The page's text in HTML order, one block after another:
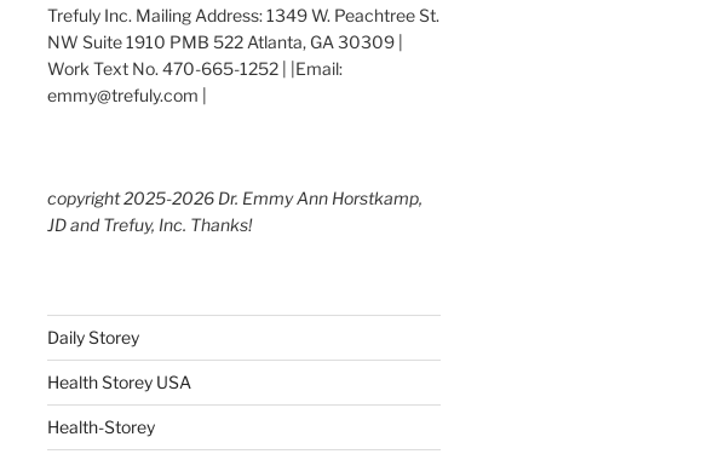
Trefuly Inc. Mailing Address: 1349 W. Peachtree St.
NW Suite 1910 PMB 522 Atlanta, GA 30309 |
Work Text No. 470-665-1252 | |Email:
emmy@trefuly.com |
copyright 2025-2026 Dr. Emmy Ann Horstkamp,
JD and Trefuy, Inc. Thanks!
Daily Storey
Health Storey USA
Health-Storey